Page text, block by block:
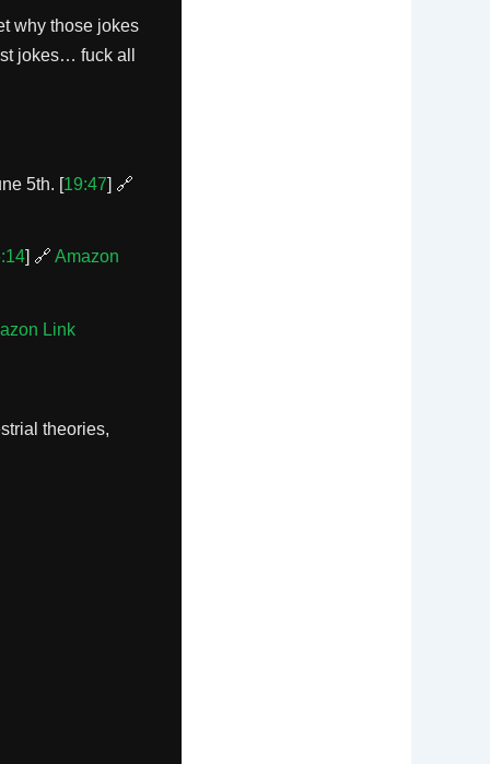
why those jokes
jokes… fuck all
5th. [19:47] 🔗
] 🔗 Amazon
Link
theories,